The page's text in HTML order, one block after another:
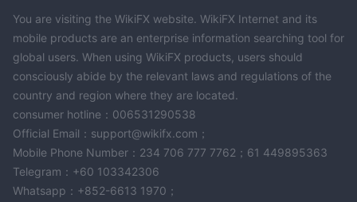
You are visiting the WikiFX website. WikiFX Internet and its
mobile products are an enterprise information searching tool for
global users. When using WikiFX products, users should
consciously abide by the relevant laws and regulations of the
country and region where they are located.
consumer hotline：006531290538
Official Email：support@wikifx.com；
Mobile Phone Number：234 706 777 7762；61 449895363
Telegram：+60 103342306
Whatsapp：+852-6613 1970；